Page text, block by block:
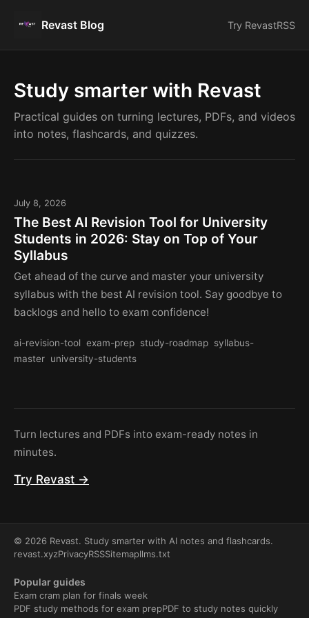
Revast Blog Try RevastRSS
Study smarter with Revast
Practical guides on turning lectures, PDFs, and videos
into notes, flashcards, and quizzes.
July 8, 2026
The Best AI Revision Tool for University
Students in 2026: Stay on Top of Your
Syllabus
Get ahead of the curve and master your university
syllabus with the best AI revision tool. Say goodbye to
backlogs and hello to exam confidence!
ai-revision-tool exam-prep study-roadmap syllabus-
master university-students
Turn lectures and PDFs into exam-ready notes in
minutes.
Try Revast →
© 2026 Revast. Study smarter with AI notes and flashcards.
revast.xyzPrivacyRSSSitemapllms.txt
Popular guides
Exam cram plan for finals week
PDF study methods for exam prepPDF to study notes quickly